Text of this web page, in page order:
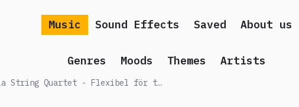
Music Sound Effects Saved About us
Genres Moods Themes Artists
Songs similar to Vindla String Quartet - Flexibel för tillfället